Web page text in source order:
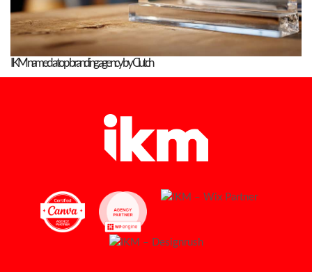
IKM named a top branding agency by Clutch